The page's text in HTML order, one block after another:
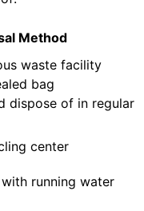
Method
waste facility
bag
dispose of in regular
center
running water